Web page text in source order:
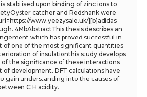
stabilised upon binding of zinc ions to
catcher and Redshank were
www.yeezysale.uk/][b]adidas
4MbAbstractThis thesis describes an
which has proved successful in
of one of the most significant quantities
of insulationthis study develops
the significance of these interactions
development. DFT calculations have
gain understanding into the causes of
C H acidity.